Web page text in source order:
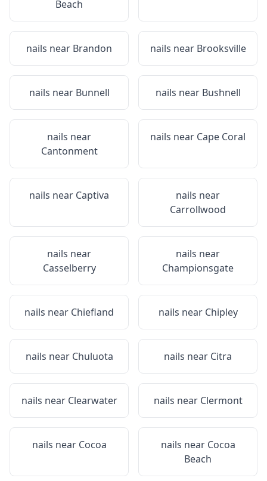
Beach
nails near Brandon nails near Brooksville
nails near Bunnell nails near Bushnell
nails near
Cantonment
nails near Cape Coral
nails near Captiva
nails near
Carrollwood
nails near
Casselberry
nails near
Championsgate
nails near Chiefland nails near Chipley
nails near Chuluota nails near Citra
nails near Clearwater nails near Clermont
nails near Cocoa nails near Cocoa
Beach